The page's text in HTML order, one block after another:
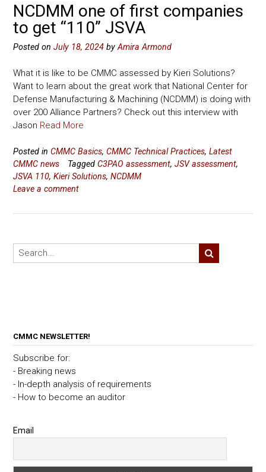
NCDMM one of first companies
to get “110” JSVA
Posted on July 18, 2024 by Amira Armond
What it is like to be CMMC assessed by Kieri Solutions?
Want to learn about the great work that National Center for
Defense Manufacturing & Machining (NCDMM) is doing with
over 200 Alliance Partners? Check out this interview with
Jason Read More
Posted in CMMC Basics, CMMC Technical Practices, Latest
CMMC news
Tagged C3PAO assessment, JSV assessment,
JSVA 110, Kieri Solutions, NCDMM
Leave a comment
CMMC NEWSLETTER!
Subscribe for:
- Breaking news
- In-depth analysis of requirements
- How to become an auditor
Email